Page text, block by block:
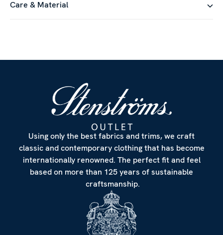
Care & Material
Using only the best fabrics and trims, we craft
classic and contemporary clothing that has become
internationally renowned. The perfect fit and feel
based on more than 125 years of sustainable
craftsmanship.